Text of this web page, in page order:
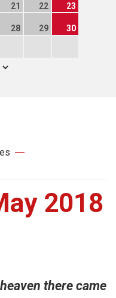
21 22 23
28 29 30
2018
there came